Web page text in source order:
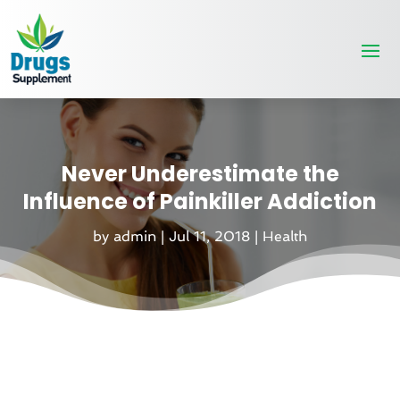
Never Underestimate the
Influence of Painkiller Addiction
by admin| Jul 11, 2018 Health